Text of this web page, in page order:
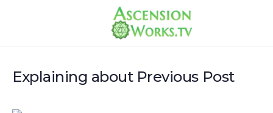
Explaining about Previous Post